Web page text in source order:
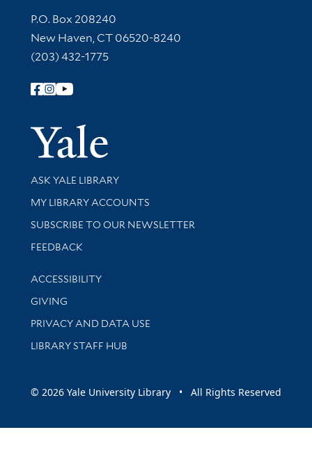
Contact Information
P.O. Box 208240
New Haven, CT 06520-8240
(203) 432-1775
Follow Yale Library
Yale
Library Services
ASK YALE LIBRARY
Get research help and support
MY LIBRARY ACCOUNTS
SUBSCRIBE TO OUR NEWSLETTER
Stay updated with library news and events
FEEDBACK
Library Information
ACCESSIBILITY
GIVING
PRIVACY AND DATA USE
LIBRARY STAFF HUB
© 2026 Yale University Library • All Rights Reserved